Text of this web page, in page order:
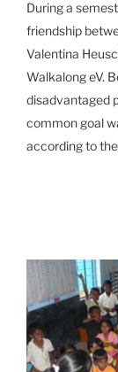
During a
friendship
Valentina
Walkalong eV.
disadvantaged
common goal
according to